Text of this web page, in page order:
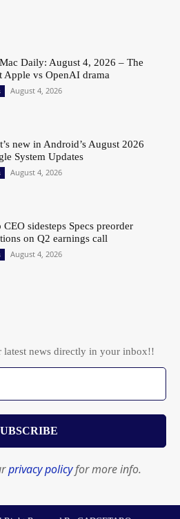
Daily: August 4, 2026 – The
Apple vs OpenAI drama
August 4, 2026
new in Android’s August 2026
System Updates
August 4, 2026
CEO sidesteps Specs preorder
on Q2 earnings call
August 4, 2026
latest news directly in your inbox!!
privacy policyfor more info.